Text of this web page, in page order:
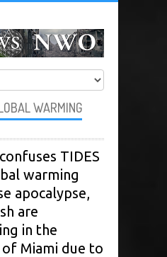
WARMING
TIDES
warming
apocalypse,
are
in the
Miami due to